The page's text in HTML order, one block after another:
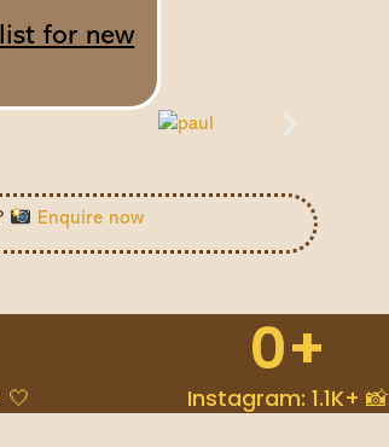
for new
Enquire now
🤍 Instagram: 1.1K+ 📸
0+